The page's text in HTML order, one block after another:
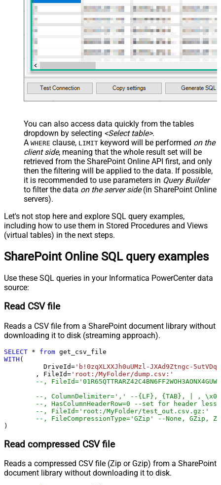
You can also access data quickly from the tables
dropdown by selecting <Select table>.
A WHERE clause, LIMIT keyword will be performed on the
client side, meaning that the whole result set will be
retrieved from the SharePoint Online API first, and only
then the filtering will be applied to the data. If possible,
it is recommended to use parameters in Query Builder
to filter the data on the server side(in SharePoint Online
servers).
Let's not stop here and explore SQL query examples,
including how to use them in Stored Procedures and Views
(virtual tables) in the next steps.
SharePoint Online SQL query examples
Use these SQL queries in your Informatica PowerCenter data
source:
Read CSV file
Reads a CSV file from a SharePoint document library without
downloading it to disk (streaming approach).
SELECT * from
WITH (
	  DriveId
= 'b!0zqXLXXJh0uUMzl-JXAd9Ztngc-
	, FileId
= 'root:/MyFolder/dump.csv:'
--,
--, ColumnDelimiter=',' --{LF}, {TAB}, | ,
--, HasColumnHeaderRow=0 --set for header
--, FileId='root:/MyFolder/test_out.csv.gz:'
--, FileCompressionType='GZip' --None, GZip,
)
Read compressed CSV file
Reads a compressed CSV file (Zip or Gzip) from a SharePoint
document library without downloading it to disk.